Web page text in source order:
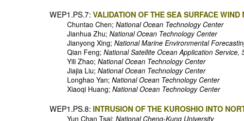
WEP1.PS.7: VALIDATION OF THE SEA SURFACE
Chuntao Chen; National Ocean Technology Center
Jianhua Zhu; National Ocean Technology Center
Jianyong Xing; National Marine Environmental
Qian Feng; National Satellite Ocean Application Service,
Yili Zhao; National Ocean Technology Center
Jiajia Liu; National Ocean Technology Center
Longhao Yan; National Ocean Technology Center
Xiaoqi Huang; National Ocean Technology Center
WEP1.PS.8: INTRUSION OF THE KUROSHIO INTO
Yun Chan Tsai; National Cheng-Kung University